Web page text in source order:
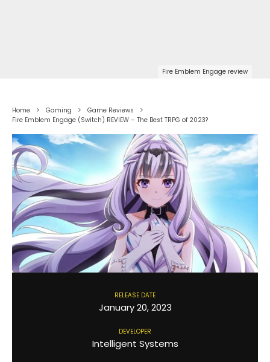
Fire Emblem Engage review
Home Gaming
Game Reviews
Fire Emblem Engage (Switch) REVIEW – The Best TRPG of 2023?
RELEASE DATE
January 20, 2023
DEVELOPER
Intelligent Systems